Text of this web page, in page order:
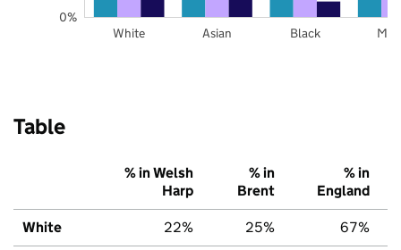
White Asian Black
0%
Table
% in Welsh
Harp
% in
Brent
% in
England
White 22% 25% 67%